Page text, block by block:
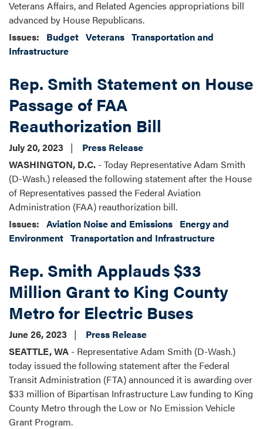
Veterans Affairs, and Related Agencies appropriations bill
advanced by House Republicans.
Issues: Budget Veterans Transportation and
Infrastructure
Rep. Smith Statement on House
Passage of FAA
Reauthorization Bill
July 20, 2023
Press Release
WASHINGTON, D.C. - Today Representative Adam Smith
(D-Wash.) released the following statement after the House
of Representatives passed the Federal Aviation
Administration (FAA) reauthorization bill.
Issues: Aviation Noise and Emissions Energy and
Environment Transportation and Infrastructure
Rep. Smith Applauds $33
Million Grant to King County
Metro for Electric Buses
June 26, 2023
Press Release
SEATTLE, WA - Representative Adam Smith (D-Wash.)
today issued the following statement after the Federal
Transit Administration (FTA) announced it is awarding over
$33 million of Bipartisan Infrastructure Law funding to King
County Metro through the Low or No Emission Vehicle
Grant Program.